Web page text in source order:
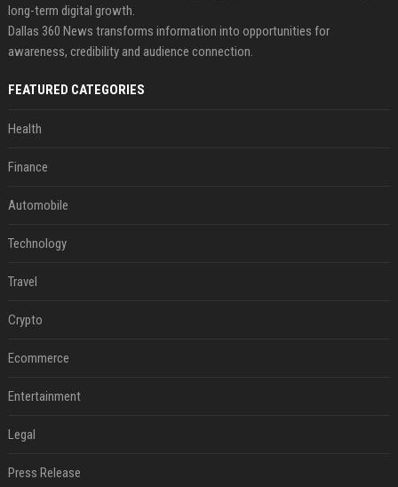
long-term digital growth.
Dallas 360 News transforms information into opportunities for
awareness, credibility and audience connection.
FEATURED CATEGORIES
Health
Finance
Automobile
Technology
Travel
Crypto
Ecommerce
Entertainment
Legal
Press Release